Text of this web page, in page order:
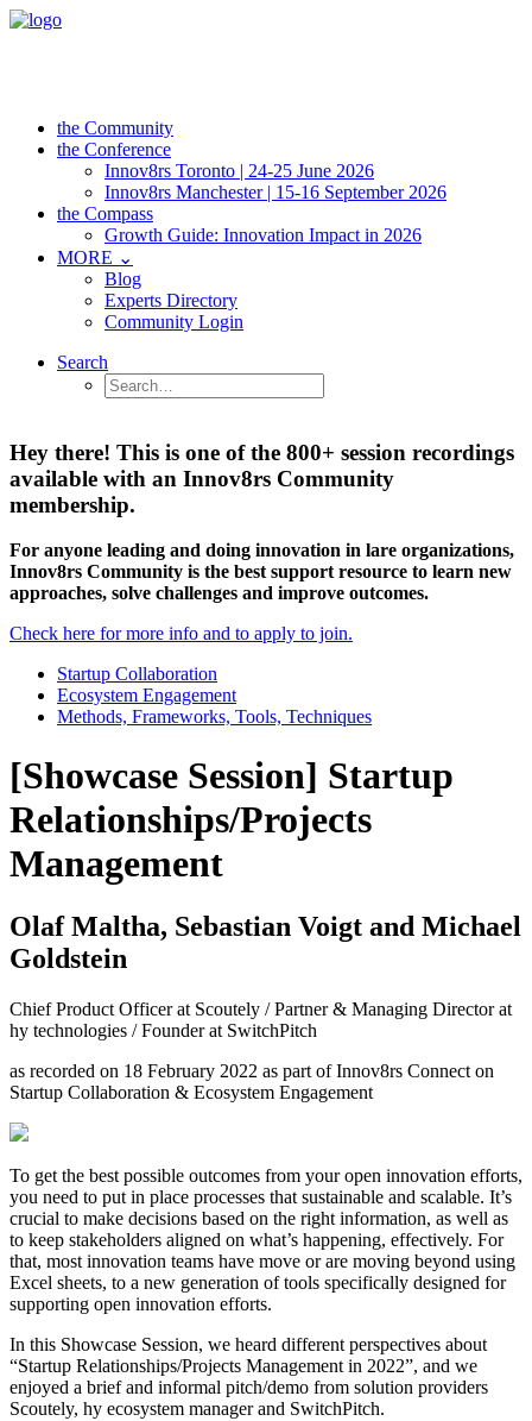
the Community
the Conference
Innov8rs Toronto | 24-25 June 2026
Innov8rs Manchester | 15-16 September 2026
the Compass
Growth Guide: Innovation Impact in 2026
MORE ⌄
Blog
Experts Directory
Community Login
Search
Hey there! This is one of the 800+ session recordings
available with an Innov8rs Community
membership.
For anyone leading and doing innovation in lare organizations,
Innov8rs Community is the best support resource to learn new
approaches, solve challenges and improve outcomes.
Check here for more info and to apply to join.
Startup Collaboration
Ecosystem Engagement
Methods, Frameworks, Tools, Techniques
[Showcase Session] Startup
Relationships/Projects
Management
Olaf Maltha, Sebastian Voigt and Michael
Goldstein
Chief Product Officer at Scoutely / Partner & Managing Director at
hy technologies / Founder at SwitchPitch
as recorded on 18 February 2022 as part of Innov8rs Connect on
Startup Collaboration & Ecosystem Engagement
To get the best possible outcomes from your open innovation efforts,
you need to put in place processes that sustainable and scalable. It’s
crucial to make decisions based on the right information, as well as
to keep stakeholders aligned on what’s happening, effectively. For
that, most innovation teams have move or are moving beyond using
Excel sheets, to a new generation of tools specifically designed for
supporting open innovation efforts.
In this Showcase Session, we heard different perspectives about
“Startup Relationships/Projects Management in 2022”, and we
enjoyed a brief and informal pitch/demo from solution providers
Scoutely, hy ecosystem manager and SwitchPitch.